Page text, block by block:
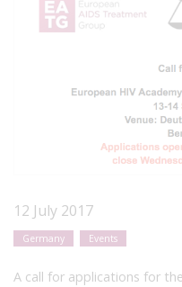
12 July 2017
Germany Events
A call for applications for